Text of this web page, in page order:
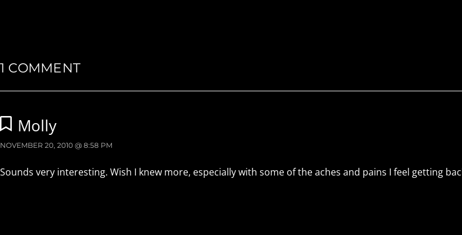
1 COMMENT
Molly
NOVEMBER 20, 2010 @ 8:58 PM
Sounds very interesting. Wish I knew more, especially with some of the aches and pains I feel getting